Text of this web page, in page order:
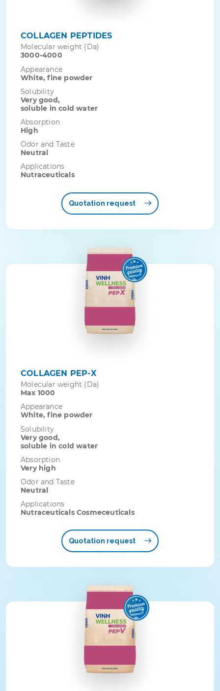
COLLAGEN PEPTIDES
Molecular weight (Da)
3000-4000
Appearance
White, fine powder
Solubility
Very good,
soluble in cold water
Absorption
High
Odor and Taste
Neutral
Applications
Nutraceuticals
Quotation request
COLLAGEN PEP-X
Molecular weight (Da)
Max 1000
Appearance
White, fine powder
Solubility
Very good,
soluble in cold water
Absorption
Very high
Odor and Taste
Neutral
Applications
Nutraceuticals Cosmeceuticals
Quotation request